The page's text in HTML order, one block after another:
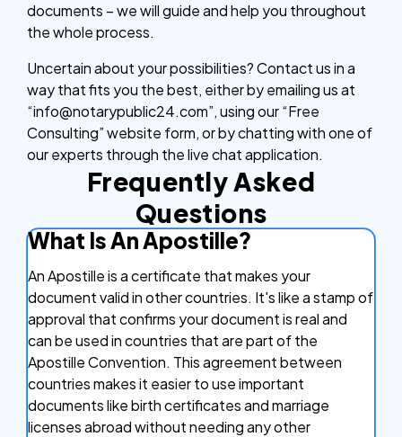
documents – we will guide and help you throughout
the whole process.
Uncertain about your possibilities? Contact us in a
way that fits you the best, either by emailing us at
“info@notarypublic24.com”, using our “Free
Consulting” website form, or by chatting with one of
our experts through the live chat application.
Frequently Asked
Questions
What Is An Apostille?
An Apostille is a certificate that makes your
document valid in other countries. It's like a stamp of
approval that confirms your document is real and
can be used in countries that are part of the
Apostille Convention. This agreement between
countries makes it easier to use important
documents like birth certificates and marriage
licenses abroad without needing any other